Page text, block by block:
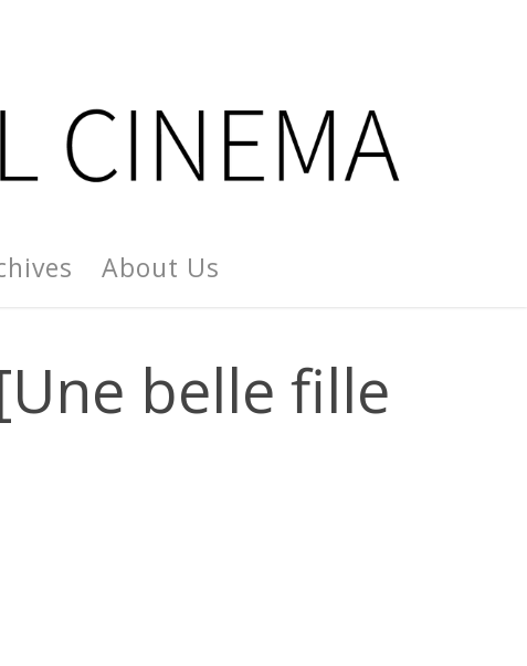
About Us
belle fille